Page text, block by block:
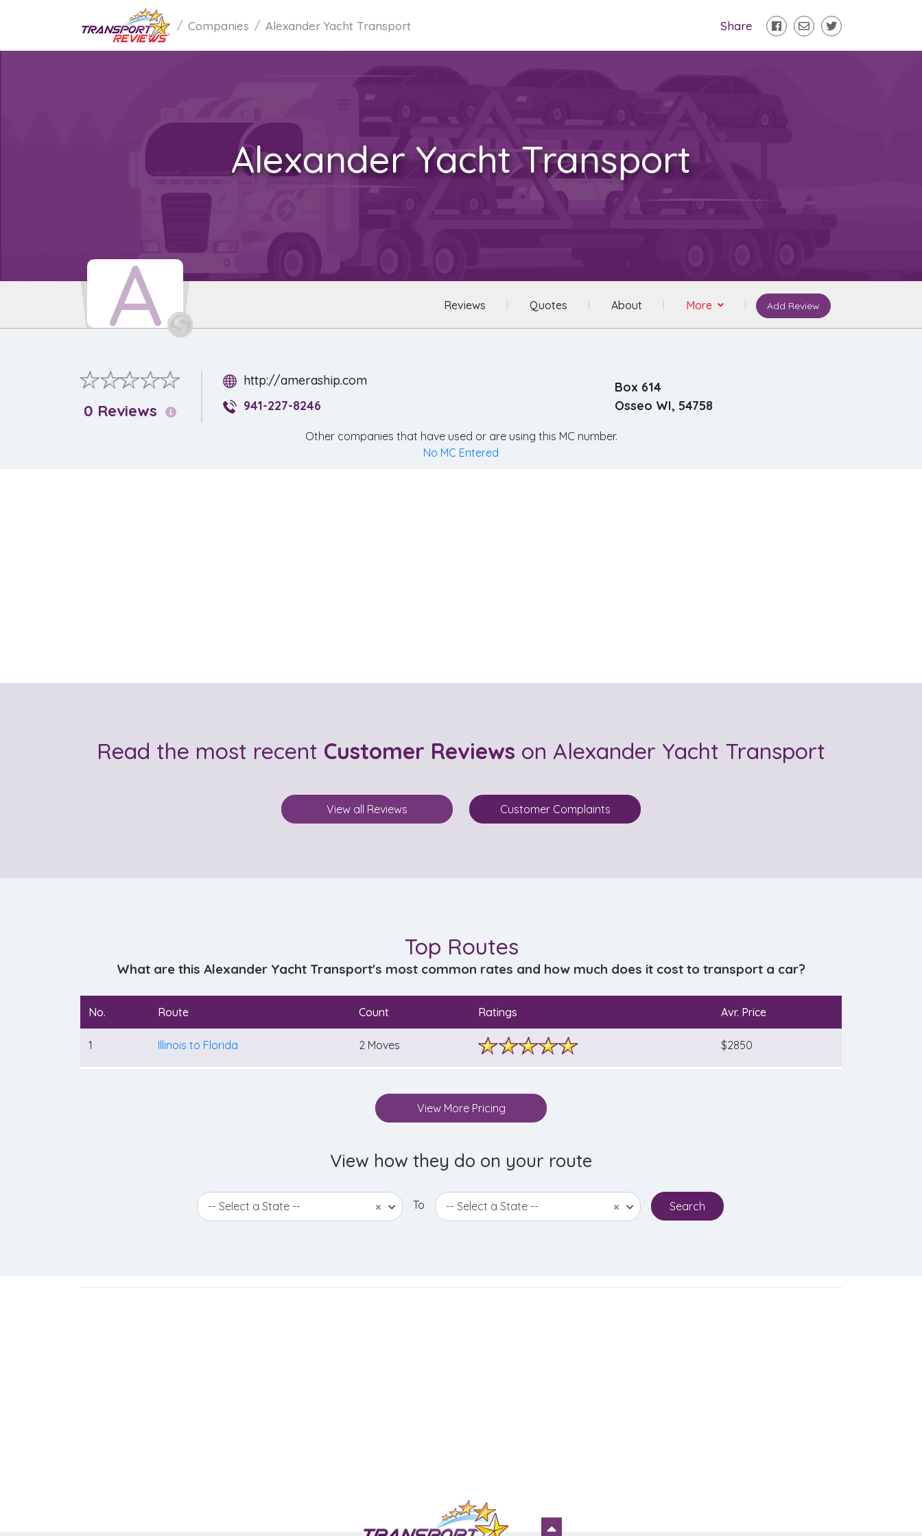
Companies Alexander Yacht Transport Share
Alexander Yacht Transport
A Reviews Quotes About More Add Review
0 Reviews
http://ameraship.com
941-227-8246
Box 614
Osseo WI, 54758
Other companies that have used or are using this MC number.
No MC Entered
Read the most recent Customer Reviews on Alexander Yacht Transport
View all Reviews Customer Complaints
Top Routes
What are this Alexander Yacht Transport's most common rates and how much does it cost to transport a car?
No. Route Count Ratings Avr. Price
1 Illinois to Florida 2 Moves $2850
View More Pricing
View how they do on your route
×
-- Select a State -- To ×
-- Select a State -- Search